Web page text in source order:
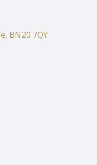
BN20 7QY